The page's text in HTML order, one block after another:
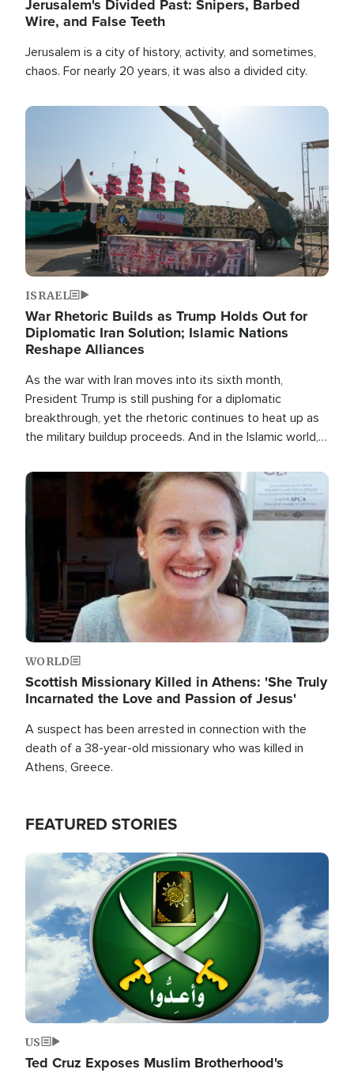
Jerusalem's Divided Past: Snipers, Barbed
Wire, and False Teeth
Jerusalem is a city of history, activity, and sometimes,
chaos. For nearly 20 years, it was also a divided city.
Image
ISRAEL
War Rhetoric Builds as Trump Holds Out for
Diplomatic Iran Solution; Islamic Nations
Reshape Alliances
As the war with Iran moves into its sixth month,
President Trump is still pushing for a diplomatic
breakthrough, yet the rhetoric continues to heat up as
the military buildup proceeds. And in the Islamic world, a
Image
WORLD
Scottish Missionary Killed in Athens: 'She Truly
Incarnated the Love and Passion of Jesus'
A suspect has been arrested in connection with the
death of a 38-year-old missionary who was killed in
Athens, Greece.
FEATURED STORIES
Image
US
Ted Cruz Exposes Muslim Brotherhood's